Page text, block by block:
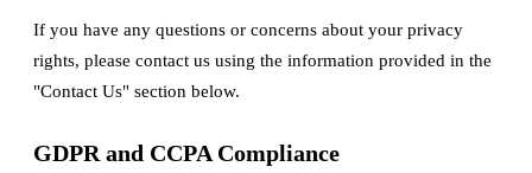
If you have any questions or concerns about your privacy
rights, please contact us using the information provided in the
"Contact Us" section below.
GDPR and CCPA Compliance